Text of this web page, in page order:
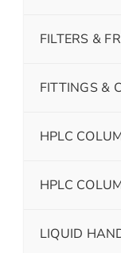
FILTERS &
FITTINGS &
HPLC
HPLC
LIQUID